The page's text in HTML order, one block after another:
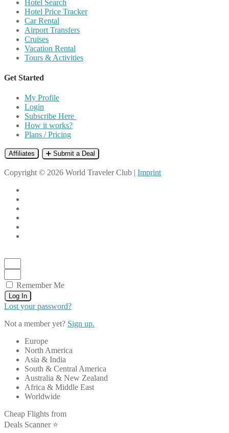
Hotel Search
Hotel Price Tracker
Car Rental
Airport Transfers
Cruises
Vacation Rental
Tours & Activities
Get Started
My Profile
Login
Subscribe Here
How it works?
Plans / Pricing
Affiliates ➕ Submit a Deal
Copyright © 2026 World Traveler Club | Imprint
Remember Me
Log In
Lost your password?
Not a member yet? Sign up.
Europe
North America
Asia & India
South & Central America
Australia & New Zealand
Africa & Middle East
Worldwide
Cheap Flights from
Deals Scanner ⭐️